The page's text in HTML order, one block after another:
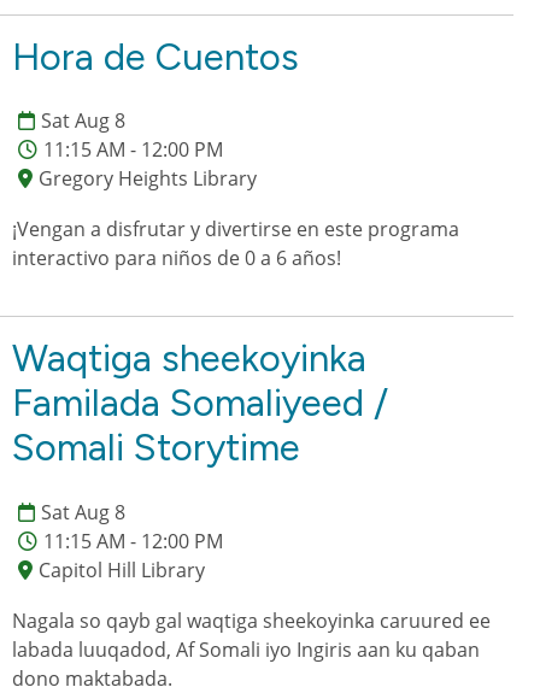
Hora de Cuentos
Sat Aug 8
11:15 AM - 12:00 PM
Gregory Heights Library
¡Vengan a disfrutar y divertirse en este programa
interactivo para niños de 0 a 6 años!
Waqtiga sheekoyinka
Familada Somaliyeed /
Somali Storytime
Sat Aug 8
11:15 AM - 12:00 PM
Capitol Hill Library
Nagala so qayb gal waqtiga sheekoyinka caruured ee
labada luuqadod, Af Somali iyo Ingiris aan ku qaban
dono maktabada.